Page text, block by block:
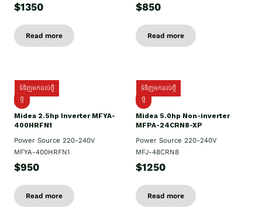
$1350
Read more
$850
Read more
ទំនិញមកដល់ថ្មី
ថ្មី
Midea 2.5hp Inverter MFYA-
400HRFN1
Power Source 220-240V
MFYA-400HRFN1
$950
Read more
ទំនិញមកដល់ថ្មី
ថ្មី
Midea 5.0hp Non-inverter
MFPA-24CRN8-XP
Power Source 220-240V
MFJ-48CRN8
$1250
Read more